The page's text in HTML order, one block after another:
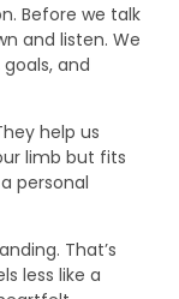
Before we talk
and listen. We
and
help us
limb but fits
personal
That’s
less like a